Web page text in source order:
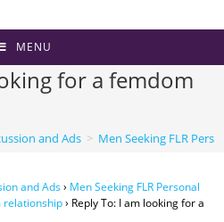
MENU
for a femdom
and Ads > Men Seeking FLR
and Ads› Men Seeking FLR Personal
relationship› Reply To: I am looking for a